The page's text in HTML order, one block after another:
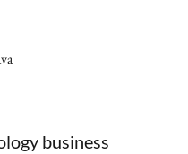
business